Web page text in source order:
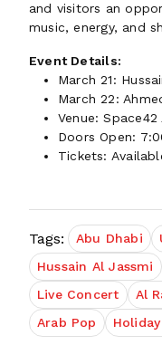
and visitors an
music, energy, and
Event Details:
March 21:
March 22:
Venue:
Doors Open:
Tickets:
Tags: Abu Dhabi
Hussain Al Jassmi
Live Concert
Al
Arab Pop